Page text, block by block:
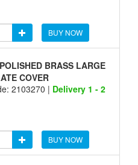
BUY NOW
BRASS LARGE
COVER
2103270 | Delivery 1 - 2
BUY NOW